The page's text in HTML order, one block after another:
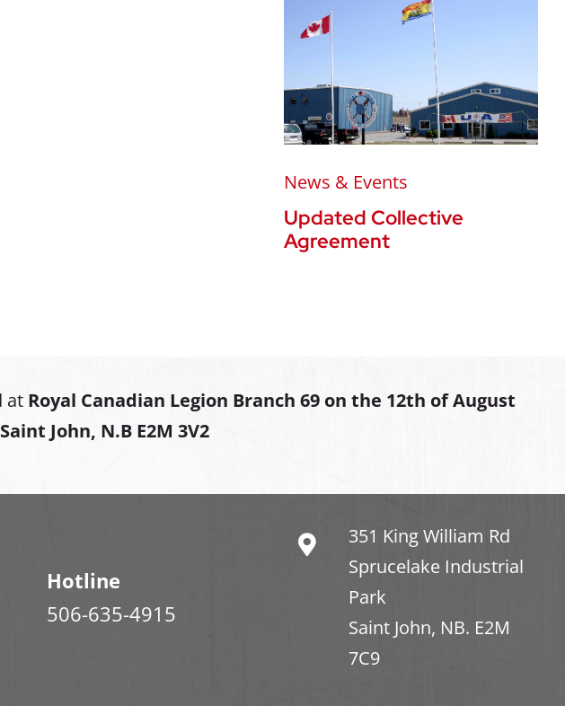
News & Events
Updated Collective
Agreement
at Royal Canadian Legion Branch 69 on the 12th of August
John, N.B E2M 3V2
Hotline
506-635-4915
351 King William Rd
Sprucelake Industrial
Park
Saint John, NB. E2M
7C9